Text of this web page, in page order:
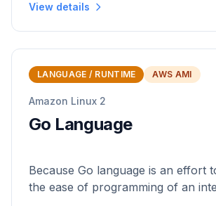
View details
LANGUAGE / RUNTIME AWS AMI
Amazon Linux 2
Go Language
Because Go language is an effort
the ease of programming of an